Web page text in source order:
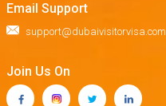
Email Support
support@dubaivisitorvisa.com
Join Us On